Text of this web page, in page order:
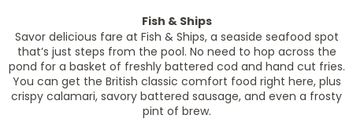
Fish & Ships
Savor delicious fare at Fish & Ships, a seaside seafood spot
that’s just steps from the pool. No need to hop across the
pond for a basket of freshly battered cod and hand cut fries.
You can get the British classic comfort food right here, plus
crispy calamari, savory battered sausage, and even a frosty
pint of brew.